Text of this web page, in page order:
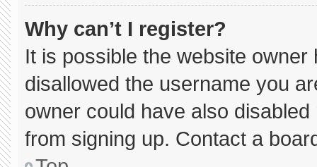
Why can’t I register?
It is possible the website
disallowed the username you
owner could have also
from signing up. Contact a